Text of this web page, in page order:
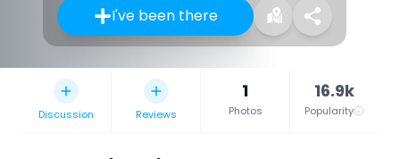
I've been there
Discussion Reviews
1
Photos
16.9k
Popularity